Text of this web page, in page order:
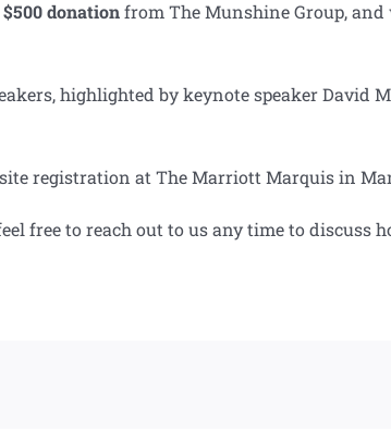
$500 donationfrom The Munshine Group, and
highlighted by keynote speaker David
registration at The Marriott Marquis in
free to reach out to us any time to discuss